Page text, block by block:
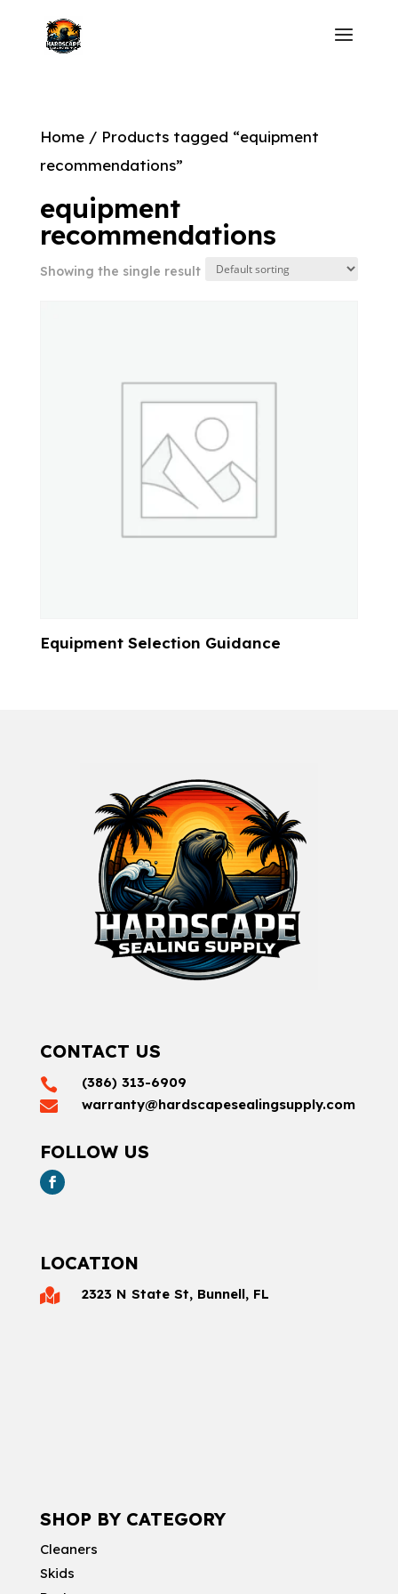
Home/ Products tagged “equipment
recommendations”
equipment
recommendations
Showing the single result
Equipment Selection Guidance
CONTACT US
 (386) 313-6909
 warranty@hardscapesealingsupply.com
FOLLOW US
LOCATION
 2323 N State St, Bunnell, FL
SHOP BY CATEGORY
Cleaners
Skids